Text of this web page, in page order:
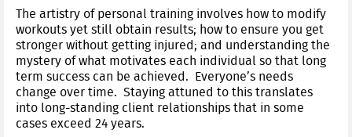
The artistry of personal training involves how to modify
workouts yet still obtain results; how to ensure you get
stronger without getting injured; and understanding the
mystery of what motivates each individual so that long
term success can be achieved. Everyone’s needs
change over time. Staying attuned to this translates
into long-standing client relationships that in some
cases exceed 24 years.